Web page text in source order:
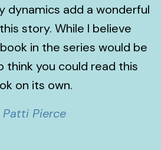
dynamics add a wonderful
story. While I believe
in the series would be
think you could read this
on its own.
Pierce